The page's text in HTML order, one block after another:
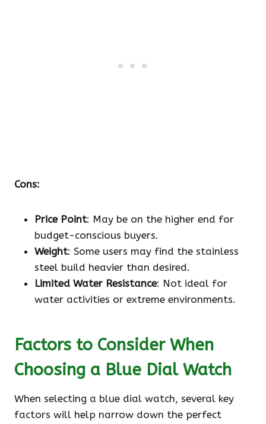
Cons:
Price Point: May be on the higher end for
budget-conscious buyers.
Weight: Some users may find the stainless
steel build heavier than desired.
Limited Water Resistance: Not ideal for
water activities or extreme environments.
Factors to Consider When
Choosing a Blue Dial Watch
When selecting a blue dial watch, several key
factors will help narrow down the perfect